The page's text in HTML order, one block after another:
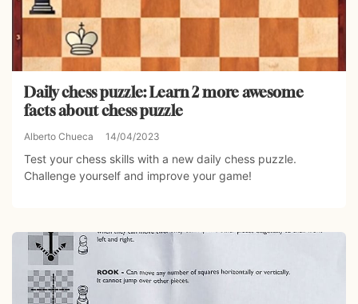
Daily chess puzzle: Learn 2 more awesome
facts about chess puzzle
Alberto Chueca 14/04/2023
Test your chess skills with a new daily chess puzzle.
Challenge yourself and improve your game!